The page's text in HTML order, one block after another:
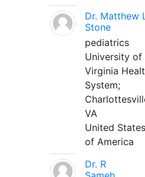
Dr. Matthew
Stone
pediatrics
University of
Virginia
System;
VA
United States
of America
Dr. R